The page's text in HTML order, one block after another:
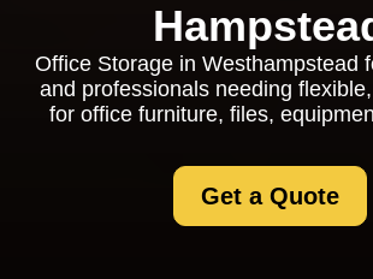
Office Storage in Westhampstead
and professionals needing
for office furniture, files,
Get a Quote